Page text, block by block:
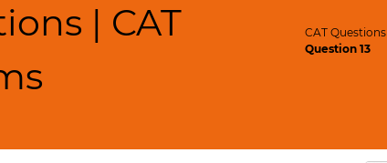
| CAT
CAT Questions
Question 13